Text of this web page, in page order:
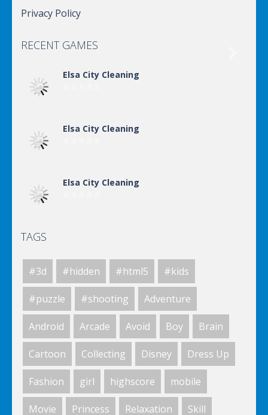
Privacy Policy
RECENT GAMES
Elsa City Cleaning
Elsa City Cleaning
Elsa City Cleaning
Elsa City Cleaning
World Of Hunting
Killing Zombie
TAGS
#3d #hidden #html5 #kids
#puzzle #shooting Adventure
Android Arcade Avoid Boy Brain
Cartoon Collecting Disney Dress Up
Fashion girl highscore mobile
Movie Princess Relaxation Skill